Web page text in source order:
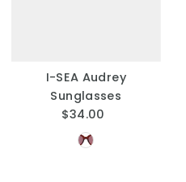
Date, new to old
I-SEA Audrey
Sunglasses
Regular
Price
$34.00